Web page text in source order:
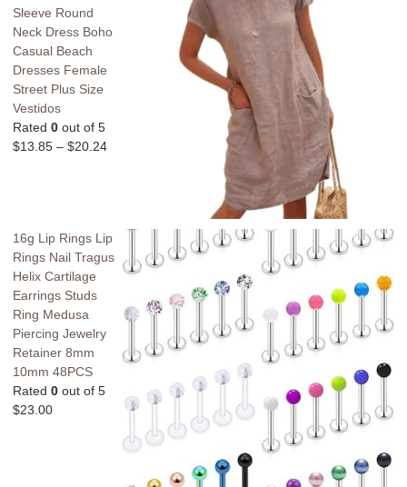
Sleeve Round
Neck Dress Boho
Casual Beach
Dresses Female
Street Plus Size
Vestidos
Rated 0 out of 5
$13.85 – $20.24
16g Lip Rings Lip
Rings Nail Tragus
Helix Cartilage
Earrings Studs
Ring Medusa
Piercing Jewelry
Retainer 8mm
10mm 48PCS
Rated 0 out of 5
$23.00